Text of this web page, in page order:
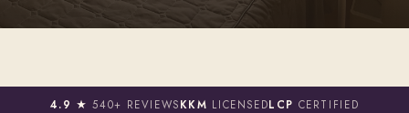
4.9 ★ 540+ REVIEWSKKM LICENSEDLCP CERTIFIED